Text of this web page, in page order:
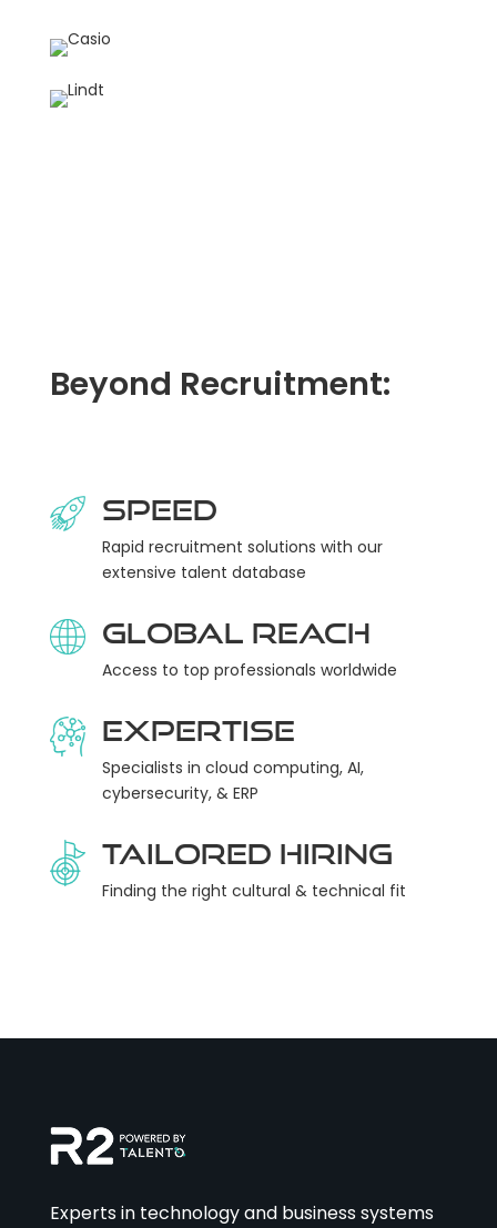
Beyond Recruitment:
Speed
Rapid recruitment solutions with our
extensive talent database
Global Reach
Access to top professionals worldwide
Expertise
Specialists in cloud computing, AI,
cybersecurity, & ERP
Tailored Hiring
Finding the right cultural & technical fit
Experts in technology and business systems